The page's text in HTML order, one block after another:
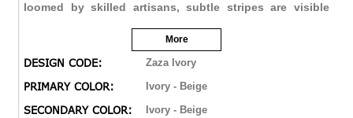
loomed by skilled artisans, subtle stripes are visible
struck through the strength of natural wool yarn and
stunning shimmer of viscose.
More
DESIGN CODE: Zaza Ivory
PRIMARY COLOR: Ivory - Beige
SECONDARY COLOR: Ivory - Beige